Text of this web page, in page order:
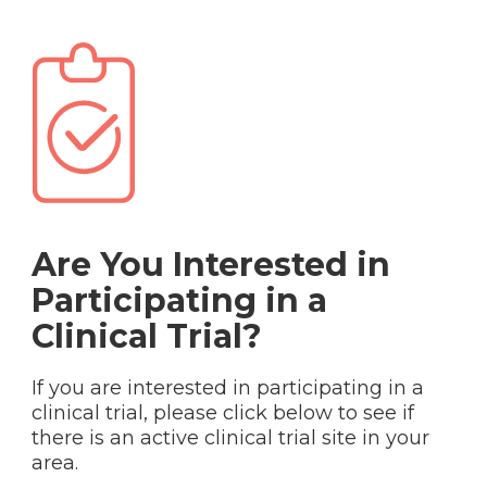
Are You Interested in
Participating in a
Clinical Trial?
If you are interested in participating in a
clinical trial, please click below to see if
there is an active clinical trial site in your
area.